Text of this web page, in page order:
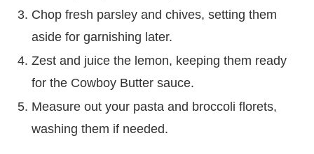
Chop fresh parsley and chives, setting them
aside for garnishing later.
Zest and juice the lemon, keeping them ready
for the Cowboy Butter sauce.
Measure out your pasta and broccoli florets,
washing them if needed.